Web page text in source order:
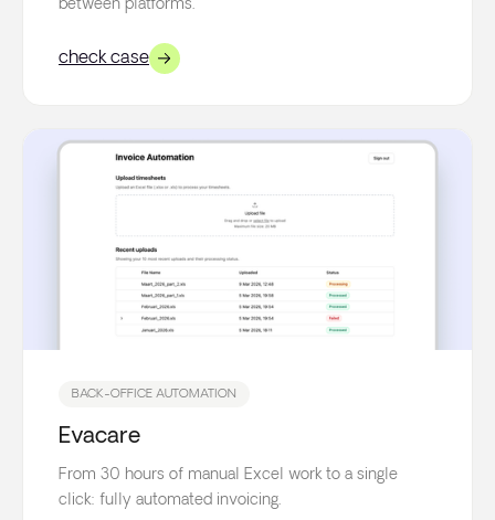
between platforms.
check case
BACK-OFFICE AUTOMATION
Evacare
From 30 hours of manual Excel work to a single
click: fully automated invoicing.